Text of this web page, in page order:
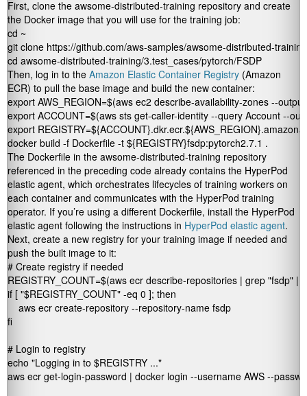
First, clone the awsome-distributed-training repository and create
the Docker image that you will use for the training job:
cd ~
git clone https://github.com/aws-samples/awsome-distributed-
cd awsome-distributed-training/3.test_cases/pytorch/FSDP
Then, log in to the Amazon Elastic Container Registry (Amazon
ECR) to pull the base image and build the new container:
export AWS_REGION=$(aws ec2 describe-availability-zones --
export ACCOUNT=$(aws sts get-caller-identity --query Account --
export
docker build -f Dockerfile -t ${REGISTRY}fsdp:pytorch2.7.1 .
The Dockerfile in the awsome-distributed-training repository
referenced in the preceding code already contains the HyperPod
elastic agent, which orchestrates lifecycles of training workers on
each container and communicates with the HyperPod training
operator. If you’re using a different Dockerfile, install the HyperPod
elastic agent following the instructions in HyperPod elastic agent.
Next, create a new registry for your training image if needed and
push the built image to it:
# Create registry if needed
REGISTRY_COUNT=$(aws ecr describe-repositories | grep "fsdp" |
if [ "$REGISTRY_COUNT" -eq 0 ]; then
aws ecr create-repository --repository-name fsdp
fi
# Login to registry
echo "Logging in to $REGISTRY ..."
aws ecr get-login-password | docker login --username AWS --